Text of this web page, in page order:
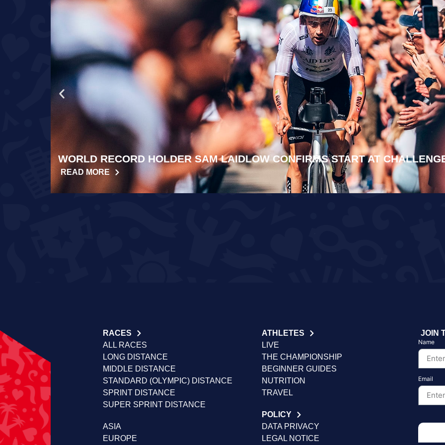
WORLD RECORD HOLDER SAM LAIDLOW CONFIRMS START AT
READ MORE
RACES
ALL RACES
LONG DISTANCE
MIDDLE DISTANCE
STANDARD (OLYMPIC) DISTANCE
SPRINT DISTANCE
SUPER SPRINT DISTANCE
ASIA
EUROPE
ATHLETES
LIVE
THE CHAMPIONSHIP
BEGINNER GUIDES
NUTRITION
TRAVEL
POLICY
DATA PRIVACY
LEGAL NOTICE
JOIN
Name
Email